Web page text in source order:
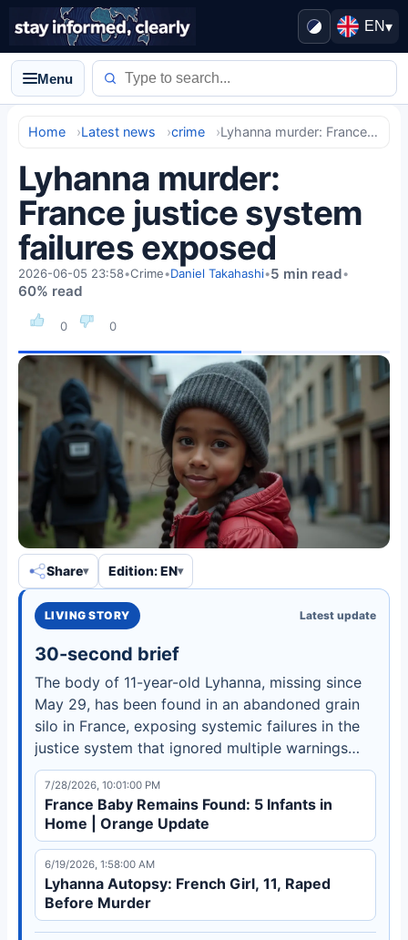
EN▾
Menu
Home Latest news crime Lyhanna murder: France justice system failures exposed
Lyhanna murder:
France justice system
failures exposed
0 0
2026-06-05 23:58•Crime•Daniel Takahashi•5 min read•
60% read
Share Edition: EN
LIVING STORY Latest update
30-second brief
The body of 11-year-old Lyhanna, missing since
May 29, has been found in an abandoned grain
silo in France, exposing systemic failures in the
justice system that ignored multiple warnings
about the suspect.
7/28/2026, 10:01:00 PM
France Baby Remains Found: 5 Infants in
Home | Orange Update
6/19/2026, 1:58:00 AM
Lyhanna Autopsy: French Girl, 11, Raped
Before Murder